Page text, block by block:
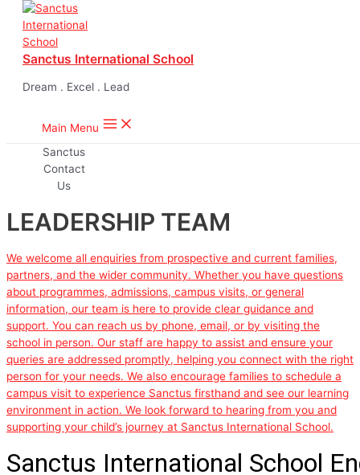
Skip to content
Sanctus International School
Dream . Excel . Lead
Main Menu
LEADERSHIP TEAM
We welcome all enquiries from prospective and current families,
partners, and the wider community. Whether you have questions
about programmes, admissions, campus visits, or general
information, our team is here to provide clear guidance and
support. You can reach us by phone, email, or by visiting the
school in person. Our staff are happy to assist and ensure your
queries are addressed promptly, helping you connect with the right
person for your needs. We also encourage families to schedule a
campus visit to experience Sanctus firsthand and see our learning
environment in action. We look forward to hearing from you and
supporting your child’s journey at Sanctus International School.